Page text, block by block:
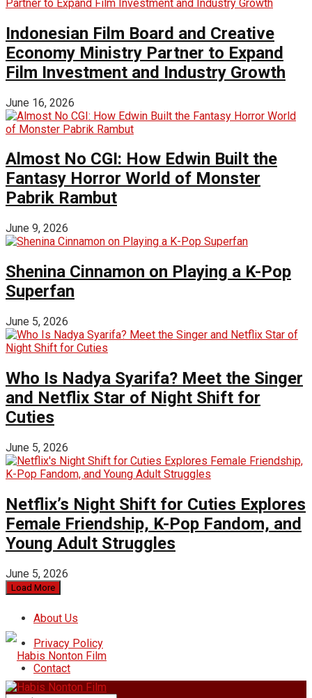
Indonesian Film Board and Creative
Economy Ministry Partner to Expand
Film Investment and Industry Growth
June 16, 2026
Almost No CGI: How Edwin Built the
Fantasy Horror World of Monster
Pabrik Rambut
June 9, 2026
Shenina Cinnamon on Playing a K-Pop
Superfan
June 5, 2026
Who Is Nadya Syarifa? Meet the Singer
and Netflix Star of Night Shift for
Cuties
June 5, 2026
Netflix’s Night Shift for Cuties Explores
Female Friendship, K-Pop Fandom, and
Young Adult Struggles
June 5, 2026
Load More
About Us
Privacy Policy
Contact